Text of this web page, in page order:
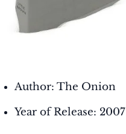
Author: The Onion
Year of Release: 2007